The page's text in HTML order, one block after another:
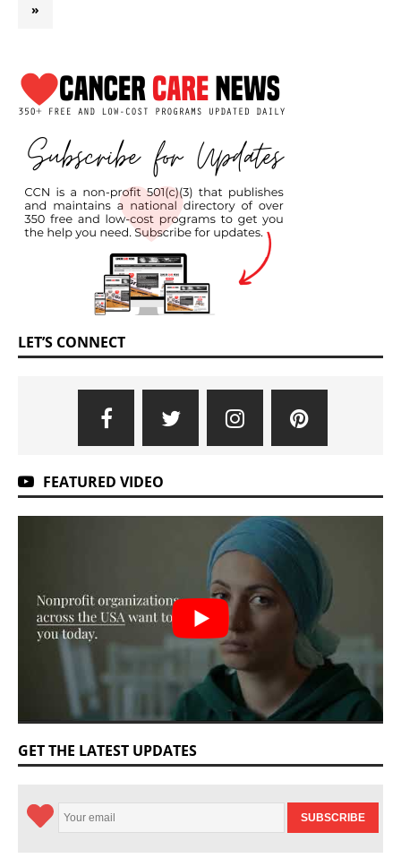
»
LET’S CONNECT
FEATURED VIDEO
GET THE LATEST UPDATES